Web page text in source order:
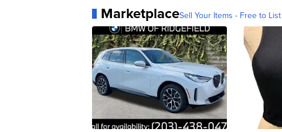
MarketplaceSell Your Items - Free to List